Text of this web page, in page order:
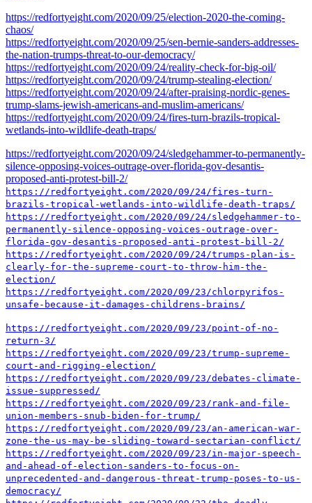
https://redfortyeight.com/2020/09/25/election-2020-the-coming-
chaos/
https://redfortyeight.com/2020/09/25/sen-bernie-sanders-addresses-
the-nation-trumps-threat-to-our-democracy/
https://redfortyeight.com/2020/09/24/reality-check-for-big-oil/
https://redfortyeight.com/2020/09/24/trump-stealing-election/
https://redfortyeight.com/2020/09/24/after-praising-nordic-genes-
trump-slams-jewish-americans-and-muslim-americans/
https://redfortyeight.com/2020/09/24/fires-turn-brazils-tropical-
wetlands-into-wildlife-death-traps/
https://redfortyeight.com/2020/09/24/sledgehammer-to-permanently-
silence-opposing-voices-outrage-over-florida-gov-desantis-
proposed-anti-protest-bill-2/
https://redfortyeight.com/2020/09/24/fires-turn-
brazils-tropical-wetlands-into-wildlife-death-traps/
https://redfortyeight.com/2020/09/24/sledgehammer-to-
permanently-silence-opposing-voices-outrage-over-
florida-gov-desantis-proposed-anti-protest-bill-2/
https://redfortyeight.com/2020/09/24/trumps-plan-is-
clearly-for-the-supreme-court-to-throw-him-the-
election/
https://redfortyeight.com/2020/09/23/chlorpyrifos-
unsafe-because-it-damages-childrens-brains/
https://redfortyeight.com/2020/09/23/point-of-no-
return-3/
https://redfortyeight.com/2020/09/23/trump-supreme-
court-and-rigging-election/
https://redfortyeight.com/2020/09/23/debates-climate-
issue-suppressed/
https://redfortyeight.com/2020/09/23/rank-and-file-
union-members-snub-biden-for-trump/
https://redfortyeight.com/2020/09/23/an-american-war-
zone-the-us-may-be-sliding-toward-sectarian-conflict/
https://redfortyeight.com/2020/09/23/in-major-speech-
and-ahead-of-election-sanders-to-focus-on-
unprecedented-and-dangerous-threat-trump-poses-to-us-
democracy/